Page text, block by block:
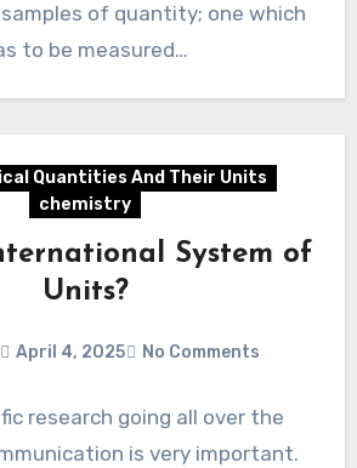
of quantity; one which
to be measured…
Quantities And Their Units
chemistry
System of
Units?
April 4, 2025 No Comments
research going all over the
is very important.